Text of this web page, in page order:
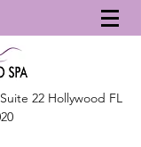
22 Hollywood FL